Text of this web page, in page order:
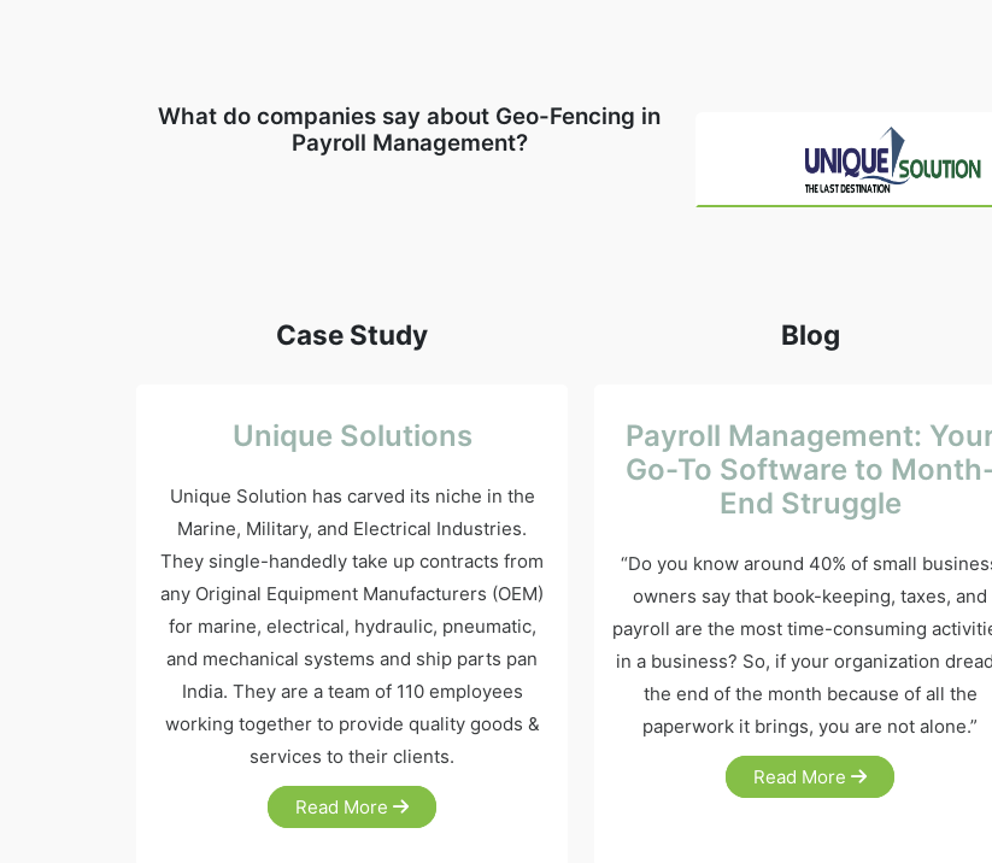
What do companies say about Geo-Fencing in
Payroll Management?
Case Study
Unique Solutions
Unique Solution has carved its niche in the
Marine, Military, and Electrical Industries.
They single-handedly take up contracts from
any Original Equipment Manufacturers (OEM)
for marine, electrical, hydraulic, pneumatic,
and mechanical systems and ship parts pan
India. They are a team of 110 employees
working together to provide quality goods &
services to their clients.
Read More
Blog
Payroll Management:
Go-To Software to
End Struggle
“Do you know around 40% of small
owners say that book-keeping, taxes, and
payroll are the most time-consuming
in a business? So, if your organization
the end of the month because of all the
paperwork it brings, you are not alone.”
Read More